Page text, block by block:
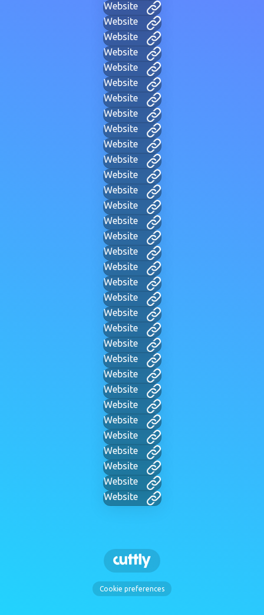
Website
Website
Website
Website
Website
Website
Website
Website
Website
Website
Website
Website
Website
Website
Website
Website
Website
Website
Website
Website
Website
Website
Website
Website
Website
Website
Website
Website
Website
Website
Website
Website
Website
Cookie preferences